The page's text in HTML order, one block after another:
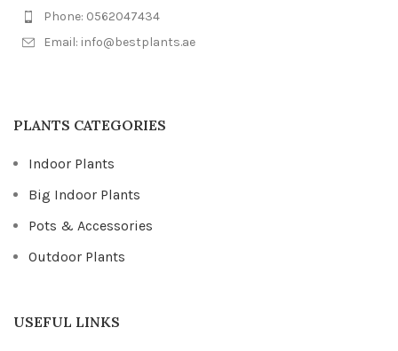
Phone: 0562047434
Email: info@bestplants.ae
PLANTS CATEGORIES
Indoor Plants
Big Indoor Plants
Pots & Accessories
Outdoor Plants
USEFUL LINKS